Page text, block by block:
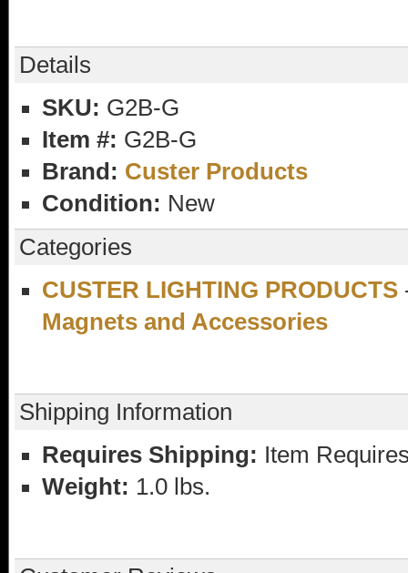
Details
SKU: G2B-G
Item #: G2B-G
Brand: Custer Products
Condition: New
Categories
CUSTER LIGHTING PRODUCTS
Magnets and Accessories
Shipping Information
Requires Shipping: Item
Weight: 1.0 lbs.